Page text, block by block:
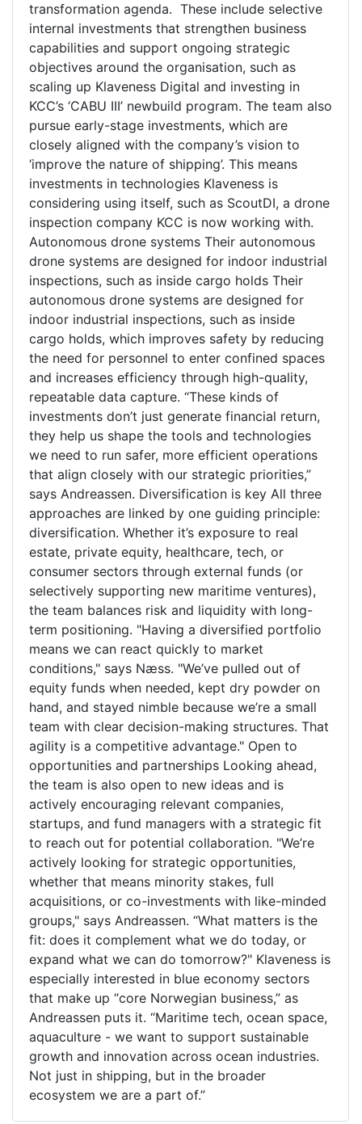
transformation agenda. These include selective
internal investments that strengthen business
capabilities and support ongoing strategic
objectives around the organisation, such as
scaling up Klaveness Digital and investing in
KCC’s ‘CABU III’ newbuild program. The team also
pursue early-stage investments, which are
closely aligned with the company’s vision to
‘improve the nature of shipping’. This means
investments in technologies Klaveness is
considering using itself, such as ScoutDI, a drone
inspection company KCC is now working with.
Autonomous drone systems Their autonomous
drone systems are designed for indoor industrial
inspections, such as inside cargo holds Their
autonomous drone systems are designed for
indoor industrial inspections, such as inside
cargo holds, which improves safety by reducing
the need for personnel to enter confined spaces
and increases efficiency through high-quality,
repeatable data capture. “These kinds of
investments don’t just generate financial return,
they help us shape the tools and technologies
we need to run safer, more efficient operations
that align closely with our strategic priorities,”
says Andreassen. Diversification is key All three
approaches are linked by one guiding principle:
diversification. Whether it’s exposure to real
estate, private equity, healthcare, tech, or
consumer sectors through external funds (or
selectively supporting new maritime ventures),
the team balances risk and liquidity with long-
term positioning. "Having a diversified portfolio
means we can react quickly to market
conditions," says Næss. "We’ve pulled out of
equity funds when needed, kept dry powder on
hand, and stayed nimble because we’re a small
team with clear decision-making structures. That
agility is a competitive advantage." Open to
opportunities and partnerships Looking ahead,
the team is also open to new ideas and is
actively encouraging relevant companies,
startups, and fund managers with a strategic fit
to reach out for potential collaboration. "We’re
actively looking for strategic opportunities,
whether that means minority stakes, full
acquisitions, or co-investments with like-minded
groups," says Andreassen. “What matters is the
fit: does it complement what we do today, or
expand what we can do tomorrow?" Klaveness is
especially interested in blue economy sectors
that make up “core Norwegian business,” as
Andreassen puts it. “Maritime tech, ocean space,
aquaculture - we want to support sustainable
growth and innovation across ocean industries.
Not just in shipping, but in the broader
ecosystem we are a part of.”